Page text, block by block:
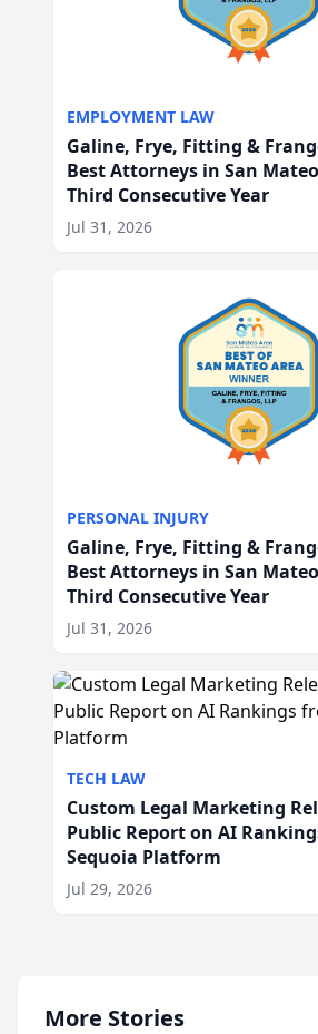
EMPLOYMENT LAW
Galine, Frye, Fitting &
Best Attorneys in San
Third Consecutive Year
Jul 31, 2026
PERSONAL INJURY
Galine, Frye, Fitting &
Best Attorneys in San
Third Consecutive Year
Jul 31, 2026
TECH LAW
Custom Legal Marketing
Public Report on AI
Sequoia Platform
Jul 29, 2026
More Stories